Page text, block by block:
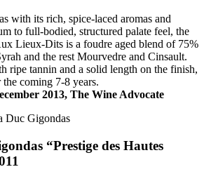
with its rich, spice-laced aromas and
to full-bodied, structured palate feel, the
Lieux-Dits is a foudre aged blend of 75%
and the rest Mourvedre and Cinsault.
ripe tannin and a solid length on the finish,
coming 7-8 years.
2013, The Wine Advocate
“Prestige des Hautes